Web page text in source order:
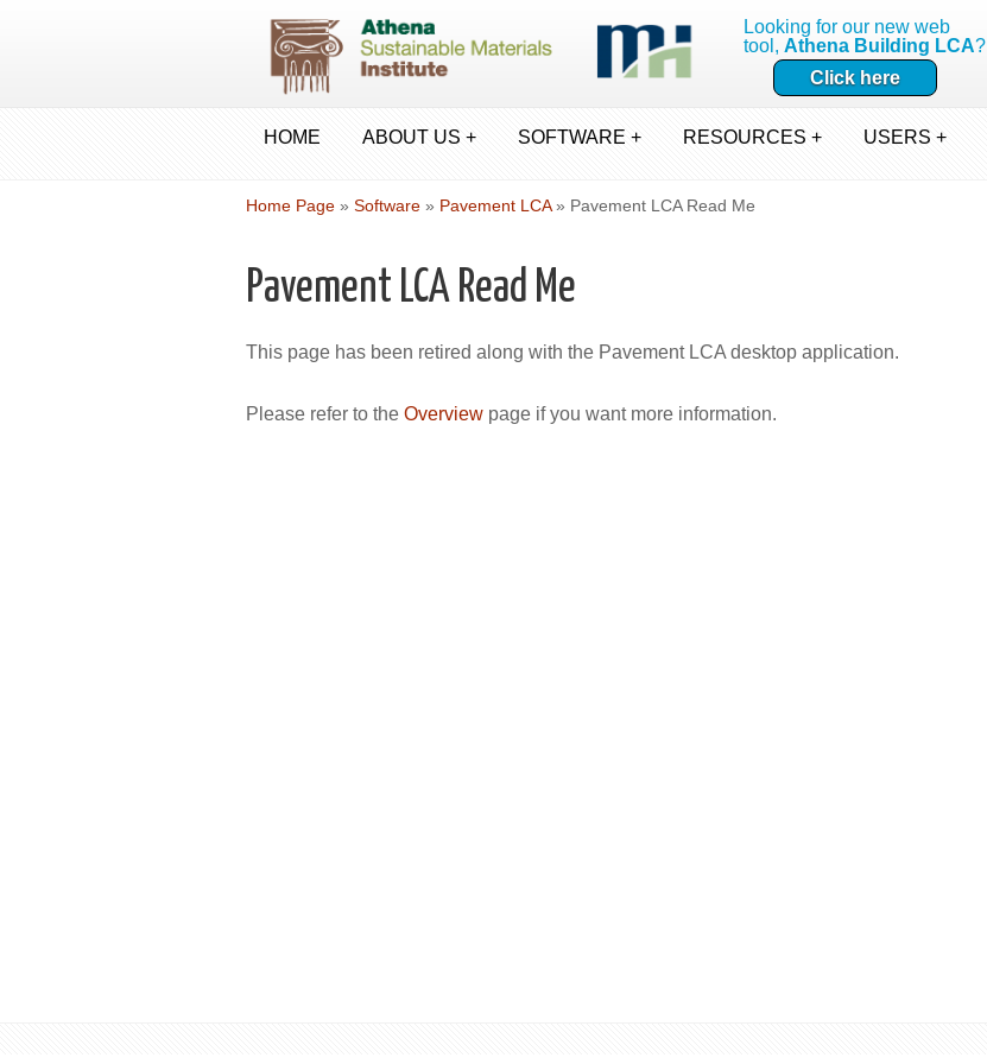
Looking for our new web
tool, Athena Building LCA?
Click here
HOME ABOUT US + SOFTWARE + RESOURCES + USERS +
Home Page » Software » Pavement LCA» Pavement LCA Read Me
Pavement LCA Read Me
This page has been retired along with the Pavement LCA desktop application.
Please refer to the Overview page if you want more information.